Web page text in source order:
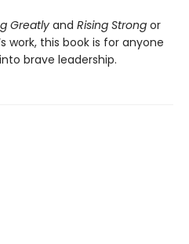
Greatly and Rising Strong or
work, this book is for anyone
brave leadership.